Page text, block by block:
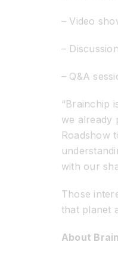
– Video
–
– Q&A
“Brainchip
we already
Roadshow
with our
Those
that planet
About